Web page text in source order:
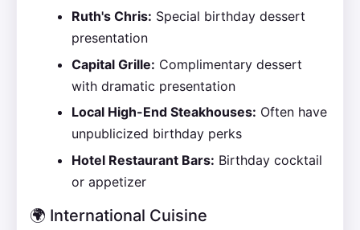
Ruth's Chris: Special birthday dessert
presentation
Capital Grille: Complimentary dessert
with dramatic presentation
Local High-End Steakhouses: Often have
unpublicized birthday perks
Hotel Restaurant Bars: Birthday cocktail
or appetizer
🌍 International Cuisine